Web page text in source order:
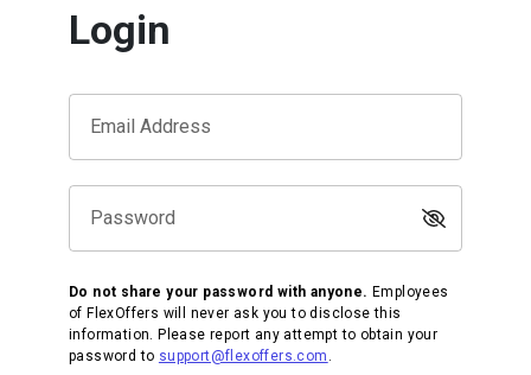
Login
Email Address
Password
Do not share your password with anyone. Employees
of FlexOffers will never ask you to disclose this
information. Please report any attempt to obtain your
password to support@flexoffers.com .